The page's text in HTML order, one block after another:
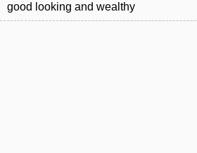
good looking and wealthy